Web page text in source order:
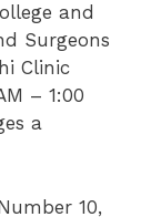
and
Surgeons
Clinic
– 1:00
a
10,